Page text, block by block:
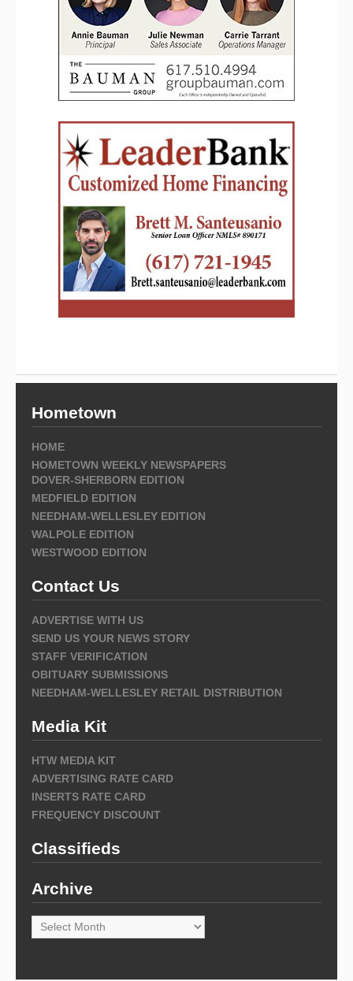
Hometown
HOME
HOMETOWN WEEKLY NEWSPAPERS
DOVER-SHERBORN EDITION
MEDFIELD EDITION
NEEDHAM-WELLESLEY EDITION
WALPOLE EDITION
WESTWOOD EDITION
Contact Us
ADVERTISE WITH US
SEND US YOUR NEWS STORY
STAFF VERIFICATION
OBITUARY SUBMISSIONS
NEEDHAM-WELLESLEY RETAIL DISTRIBUTION
Media Kit
HTW MEDIA KIT
ADVERTISING RATE CARD
INSERTS RATE CARD
FREQUENCY DISCOUNT
Classifieds
Archive
Archive